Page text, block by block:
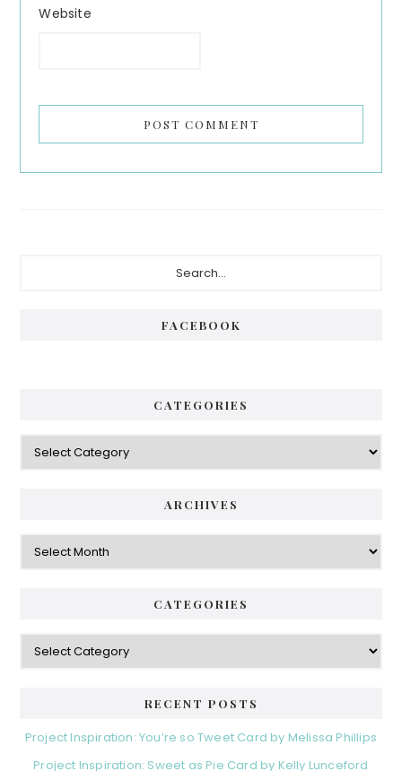
Website
FACEBOOK
CATEGORIES
Categories
ARCHIVES
Archives
CATEGORIES
Categories
RECENT POSTS
Project Inspiration: You’re so Tweet Card by Melissa Phillips
Project Inspiration: Sweet as Pie Card by Kelly Lunceford